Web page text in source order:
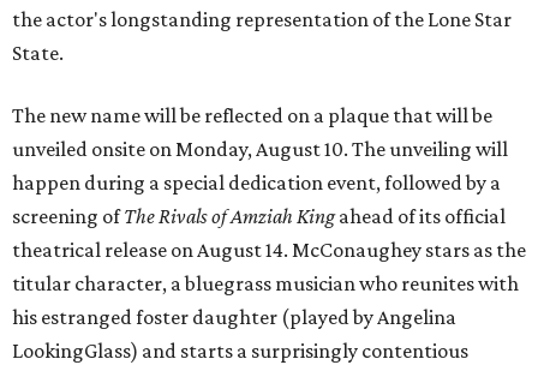
the actor's longstanding representation of the Lone Star
State.
The new name will be reflected on a plaque that will be
unveiled onsite on Monday, August 10. The unveiling will
happen during a special dedication event, followed by a
screening ofThe Rivals of Amziah Kingahead of its official
theatrical release on August 14. McConaughey stars as the
titular character, a bluegrass musician who reunites with
his estranged foster daughter (played by Angelina
LookingGlass) and starts a surprisingly contentious